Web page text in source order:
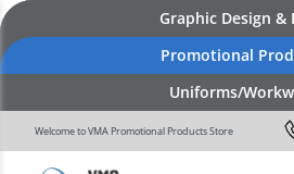
Graphic Design &
Promotional
Uniforms/
Welcome to VMA Promotional Products Store